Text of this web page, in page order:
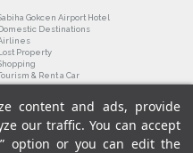
content and ads, provide
our traffic. You can accept
option or you can edit the
Gokcen Airport Hotel
Destinations
Property
& Rent a Car